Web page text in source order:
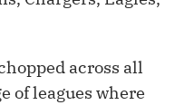
across all
of leagues where